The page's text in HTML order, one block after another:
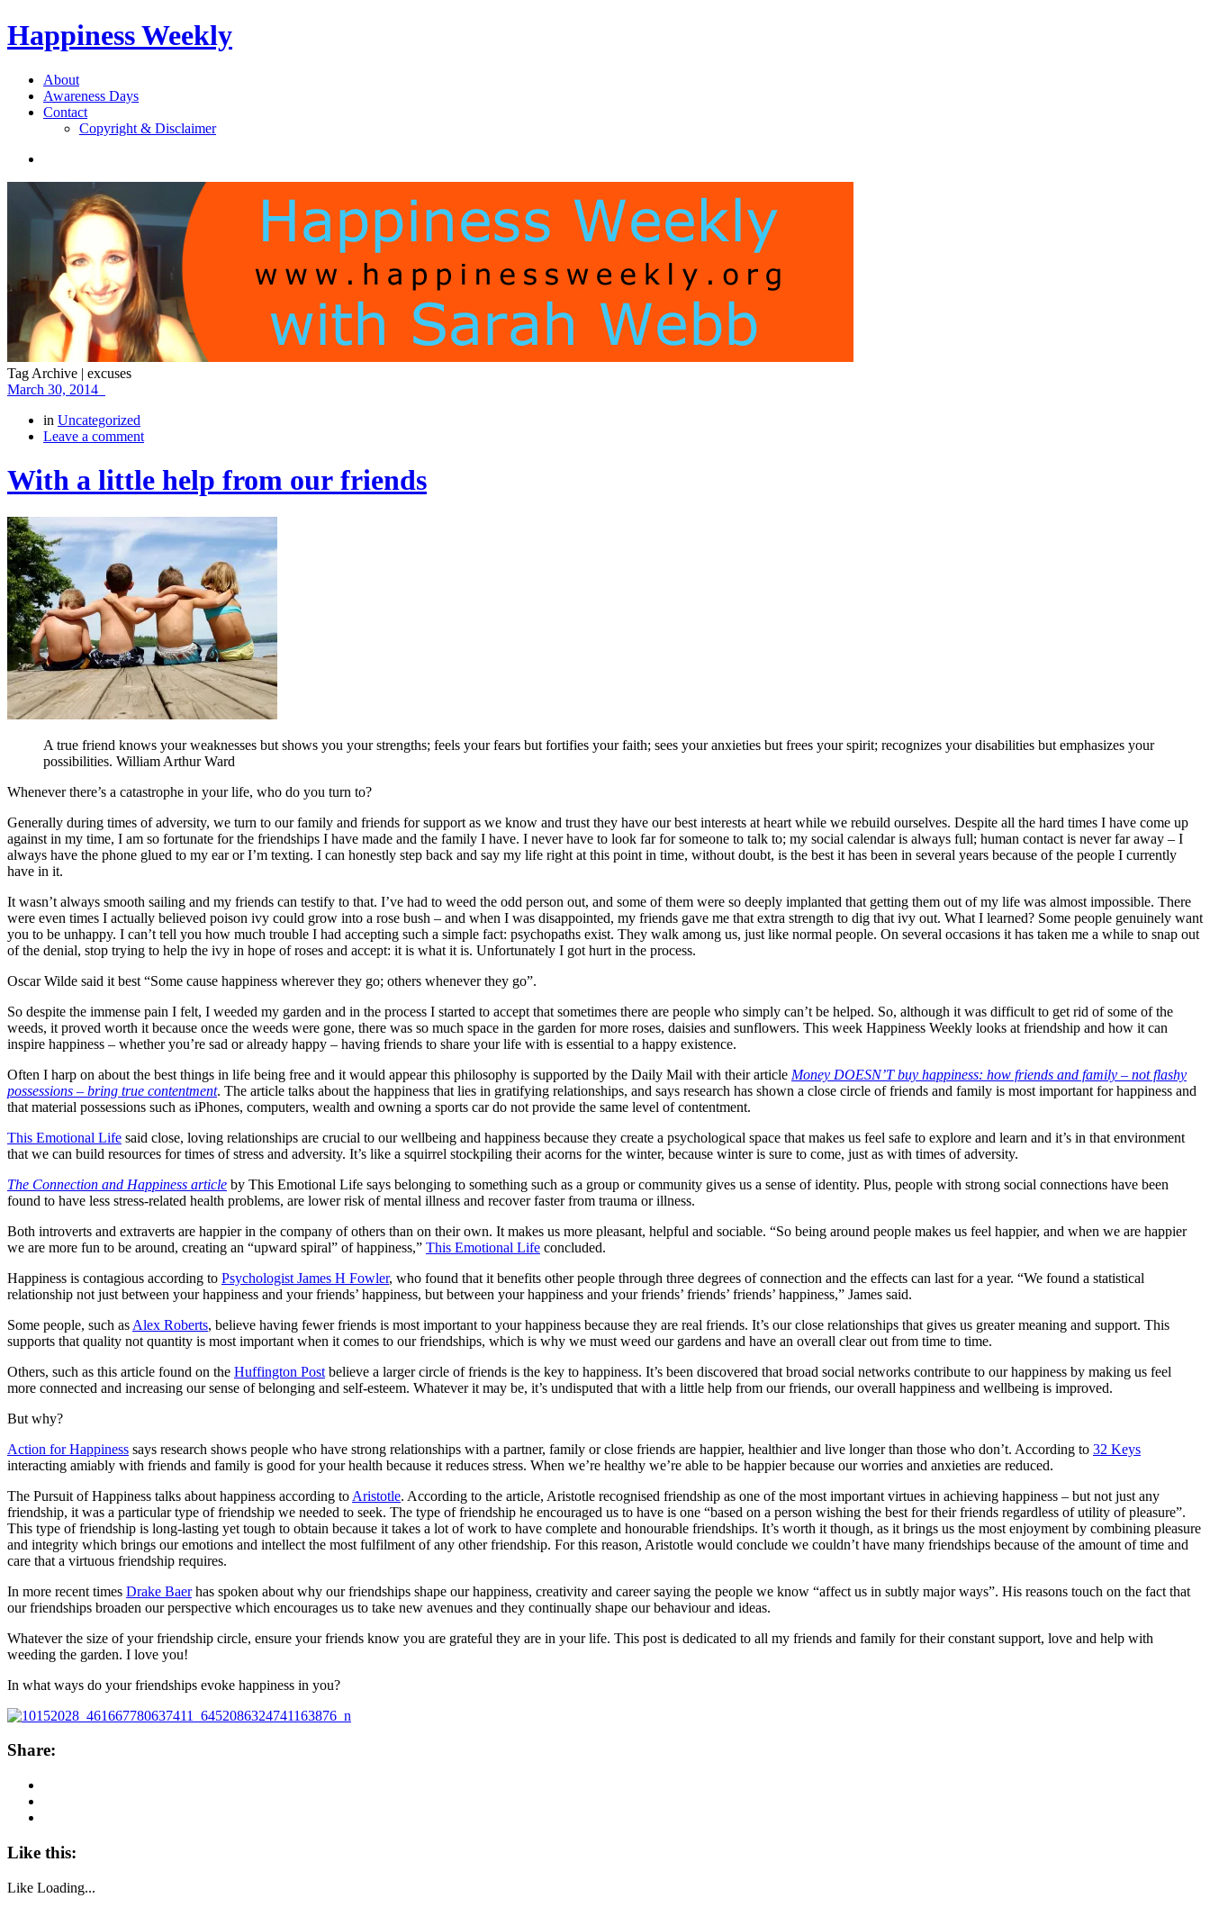
Happiness Weekly
About
Awareness Days
Contact
Copyright & Disclaimer
Tag Archive | excuses
March 30, 2014
in Uncategorized
Leave a comment
With a little help from our friends
A true friend knows your weaknesses but shows you your strengths; feels your fears but fortifies your faith; sees your anxieties but frees your spirit; recognizes your disabilities but emphasizes your
possibilities. William Arthur Ward
Whenever there’s a catastrophe in your life, who do you turn to?
Generally during times of adversity, we turn to our family and friends for support as we know and trust they have our best interests at heart while we rebuild ourselves. Despite all the hard times I have come up
against in my time, I am so fortunate for the friendships I have made and the family I have. I never have to look far for someone to talk to; my social calendar is always full; human contact is never far away – I
always have the phone glued to my ear or I’m texting. I can honestly step back and say my life right at this point in time, without doubt, is the best it has been in several years because of the people I currently
have in it.
It wasn’t always smooth sailing and my friends can testify to that. I’ve had to weed the odd person out, and some of them were so deeply implanted that getting them out of my life was almost impossible. There
were even times I actually believed poison ivy could grow into a rose bush – and when I was disappointed, my friends gave me that extra strength to dig that ivy out. What I learned? Some people genuinely want
you to be unhappy. I can’t tell you how much trouble I had accepting such a simple fact: psychopaths exist. They walk among us, just like normal people. On several occasions it has taken me a while to snap out
of the denial, stop trying to help the ivy in hope of roses and accept: it is what it is. Unfortunately I got hurt in the process.
Oscar Wilde said it best “Some cause happiness wherever they go; others whenever they go”.
So despite the immense pain I felt, I weeded my garden and in the process I started to accept that sometimes there are people who simply can’t be helped. So, although it was difficult to get rid of some of the
weeds, it proved worth it because once the weeds were gone, there was so much space in the garden for more roses, daisies and sunflowers. This week Happiness Weekly looks at friendship and how it can
inspire happiness – whether you’re sad or already happy – having friends to share your life with is essential to a happy existence.
Often I harp on about the best things in life being free and it would appear this philosophy is supported by the Daily Mail with their article Money DOESN’T buy happiness: how friends and family – not flashy
possessions – bring true contentment. The article talks about the happiness that lies in gratifying relationships, and says research has shown a close circle of friends and family is most important for happiness and
that material possessions such as iPhones, computers, wealth and owning a sports car do not provide the same level of contentment.
This Emotional Life said close, loving relationships are crucial to our wellbeing and happiness because they create a psychological space that makes us feel safe to explore and learn and it’s in that environment
that we can build resources for times of stress and adversity. It’s like a squirrel stockpiling their acorns for the winter, because winter is sure to come, just as with times of adversity.
The Connection and Happiness article by This Emotional Life says belonging to something such as a group or community gives us a sense of identity. Plus, people with strong social connections have been
found to have less stress-related health problems, are lower risk of mental illness and recover faster from trauma or illness.
Both introverts and extraverts are happier in the company of others than on their own. It makes us more pleasant, helpful and sociable. “So being around people makes us feel happier, and when we are happier
we are more fun to be around, creating an “upward spiral” of happiness,” This Emotional Life concluded.
Happiness is contagious according to Psychologist James H Fowler, who found that it benefits other people through three degrees of connection and the effects can last for a year. “We found a statistical
relationship not just between your happiness and your friends’ happiness, but between your happiness and your friends’ friends’ friends’ happiness,” James said.
Some people, such as Alex Roberts, believe having fewer friends is most important to your happiness because they are real friends. It’s our close relationships that gives us greater meaning and support. This
supports that quality not quantity is most important when it comes to our friendships, which is why we must weed our gardens and have an overall clear out from time to time.
Others, such as this article found on the Huffington Post believe a larger circle of friends is the key to happiness. It’s been discovered that broad social networks contribute to our happiness by making us feel
more connected and increasing our sense of belonging and self-esteem. Whatever it may be, it’s undisputed that with a little help from our friends, our overall happiness and wellbeing is improved.
But why?
Action for Happiness says research shows people who have strong relationships with a partner, family or close friends are happier, healthier and live longer than those who don’t. According to 32 Keys
interacting amiably with friends and family is good for your health because it reduces stress. When we’re healthy we’re able to be happier because our worries and anxieties are reduced.
The Pursuit of Happiness talks about happiness according to Aristotle. According to the article, Aristotle recognised friendship as one of the most important virtues in achieving happiness – but not just any
friendship, it was a particular type of friendship we needed to seek. The type of friendship he encouraged us to have is one “based on a person wishing the best for their friends regardless of utility of pleasure”.
This type of friendship is long-lasting yet tough to obtain because it takes a lot of work to have complete and honourable friendships. It’s worth it though, as it brings us the most enjoyment by combining pleasure
and integrity which brings our emotions and intellect the most fulfilment of any other friendship. For this reason, Aristotle would conclude we couldn’t have many friendships because of the amount of time and
care that a virtuous friendship requires.
In more recent times Drake Baerhas spoken about why our friendships shape our happiness, creativity and career saying the people we know “affect us in subtly major ways”. His reasons touch on the fact that
our friendships broaden our perspective which encourages us to take new avenues and they continually shape our behaviour and ideas.
Whatever the size of your friendship circle, ensure your friends know you are grateful they are in your life. This post is dedicated to all my friends and family for their constant support, love and help with
weeding the garden. I love you!
In what ways do your friendships evoke happiness in you?
Share:
Like this:
Like Loading...